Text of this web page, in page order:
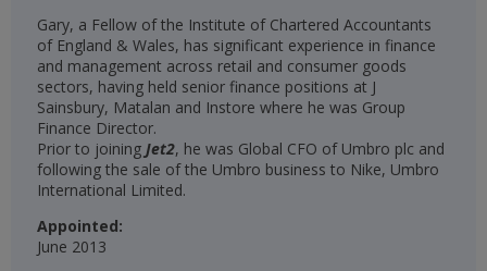
Gary, a Fellow of the Institute of Chartered Accountants
of England & Wales, has significant experience in finance
and management across retail and consumer goods
sectors, having held senior finance positions at J
Sainsbury, Matalan and Instore where he was Group
Finance Director.
Prior to joining Jet2, he was Global CFO of Umbro plc and
following the sale of the Umbro business to Nike, Umbro
International Limited.
Appointed:
June 2013